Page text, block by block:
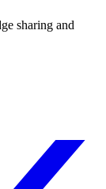
sharing and